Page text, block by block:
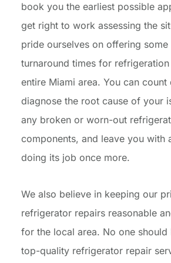
book you the earliest possible
get right to work assessing the
pride ourselves on offering
turnaround times for
entire Miami area. You can
diagnose the root cause of your
any broken or worn-out
components, and leave you with
doing its job once more.
We also believe in keeping our
refrigerator repairs reasonable
for the local area. No one
top-quality refrigerator repair